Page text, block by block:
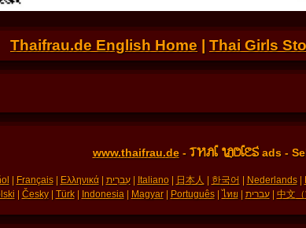
Thaifrau.de English Home | Thai Girls
www.thaifrau.de- THAI LADIESads -
| Français| Ελληνικά| עִברִית| Italiano| 日本人 | 한국어 | Nederlands|
| Česky| Türk| Indonesia| Magyar| Português|ไทย| עברית| 中文（